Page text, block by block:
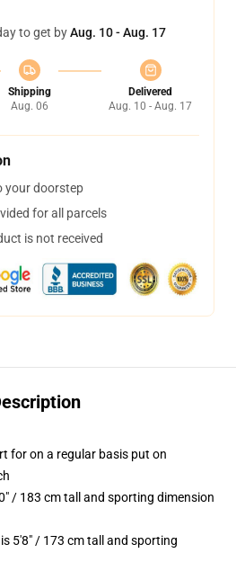
to get byAug. 10 - Aug. 17
Shipping
Aug. 06
Delivered
Aug. 10 - Aug. 17
your doorstep
for all parcels
is not received
for on a regular basis put on
/ 183 cm tall and sporting dimension
5'8" / 173 cm tall and sporting